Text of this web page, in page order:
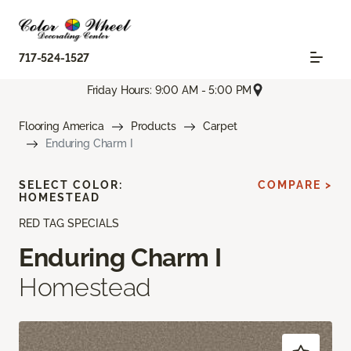
717-524-1527
Friday Hours: 9:00 AM - 5:00 PM
Flooring America Products
Carpet
Enduring Charm I
RED TAG SPECIALS
Enduring Charm I
Homestead
SELECT COLOR:
HOMESTEAD
COMPARE >